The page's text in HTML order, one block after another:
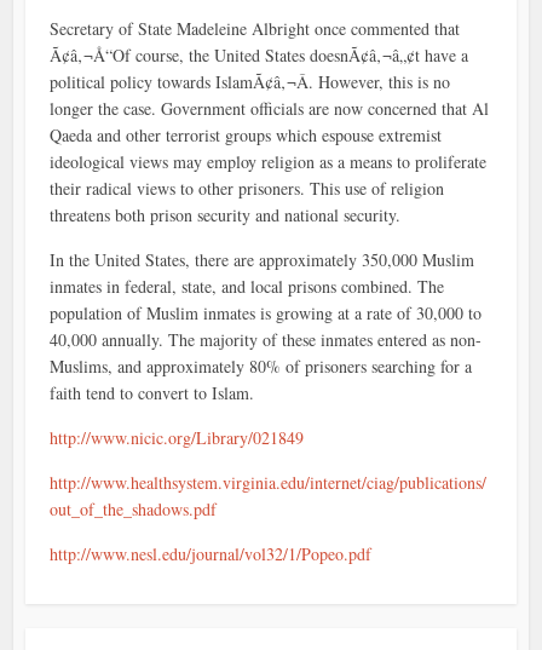
Secretary of State Madeleine Albright once commented that
Ã¢â‚¬Å“Of course, the United States doesnÃ¢â‚¬â„¢t have a
political policy towards IslamÃ¢â‚¬Â. However, this is no
longer the case. Government officials are now concerned that Al
Qaeda and other terrorist groups which espouse extremist
ideological views may employ religion as a means to proliferate
their radical views to other prisoners. This use of religion
threatens both prison security and national security.
In the United States, there are approximately 350,000 Muslim
inmates in federal, state, and local prisons combined. The
population of Muslim inmates is growing at a rate of 30,000 to
40,000 annually. The majority of these inmates entered as non-
Muslims, and approximately 80% of prisoners searching for a
faith tend to convert to Islam.
http://www.nicic.org/Library/021849
http://www.healthsystem.virginia.edu/internet/ciag/publications/
out_of_the_shadows.pdf
http://www.nesl.edu/journal/vol32/1/Popeo.pdf